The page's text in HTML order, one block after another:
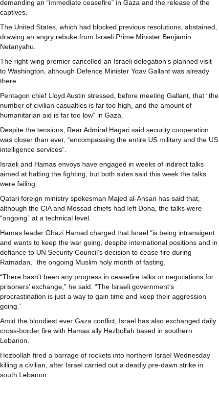
demanding an “immediate ceasefire” in Gaza and the release of the
captives.
The United States, which had blocked previous resolutions, abstained,
drawing an angry rebuke from Israeli Prime Minister Benjamin
Netanyahu.
The right-wing premier cancelled an Israeli delegation’s planned visit
to Washington, although Defence Minister Yoav Gallant was already
there.
Pentagon chief Lloyd Austin stressed, before meeting Gallant, that “the
number of civilian casualties is far too high, and the amount of
humanitarian aid is far too low” in Gaza.
Despite the tensions, Rear Admiral Hagari said security cooperation
was closer than ever, “encompassing the entire US military and the US
intelligence services”.
Israeli and Hamas envoys have engaged in weeks of indirect talks
aimed at halting the fighting, but both sides said this week the talks
were failing.
Qatari foreign ministry spokesman Majed al-Ansari has said that,
although the CIA and Mossad chiefs had left Doha, the talks were
“ongoing” at a technical level.
Hamas leader Ghazi Hamad charged that Israel “is being intransigent
and wants to keep the war going, despite international positions and in
defiance to UN Security Council’s decision to cease fire during
Ramadan,” the ongoing Muslim holy month of fasting.
“There hasn’t been any progress in ceasefire talks or negotiations for
prisoners’ exchange,” he said. “The Israeli government’s
procrastination is just a way to gain time and keep their aggression
going.”
Amid the bloodiest ever Gaza conflict, Israel has also exchanged daily
cross-border fire with Hamas ally Hezbollah based in southern
Lebanon.
Hezbollah fired a barrage of rockets into northern Israel Wednesday
killing a civilian, after Israel carried out a deadly pre-dawn strike in
south Lebanon.